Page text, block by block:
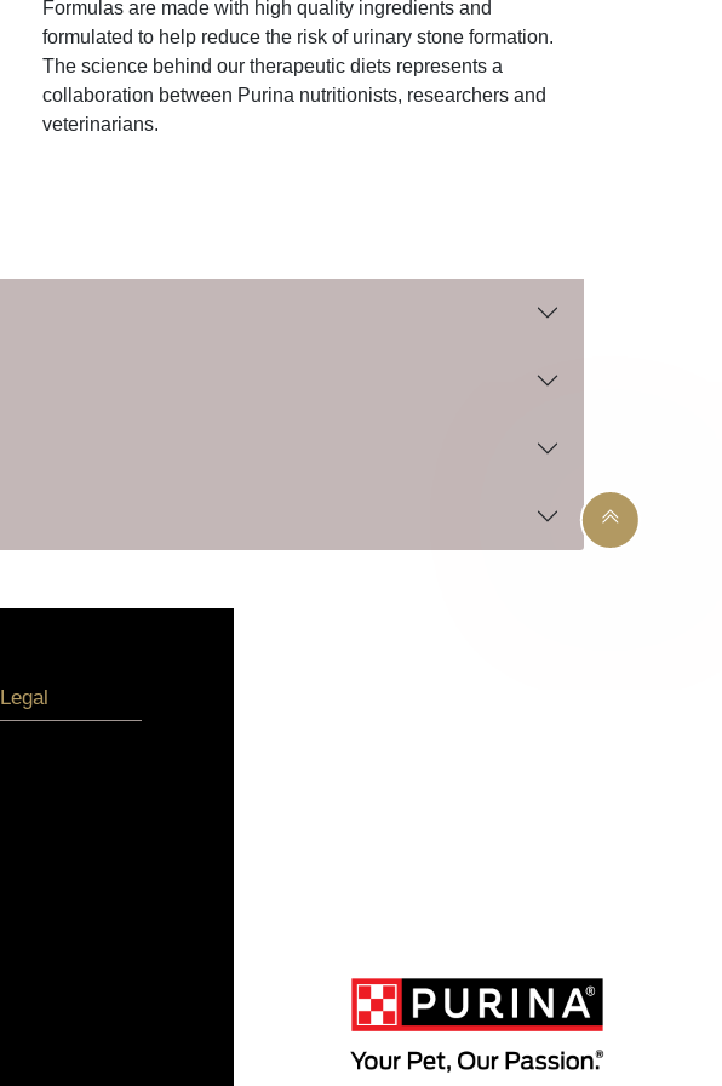
Formulas are made with high quality ingredients and
formulated to help reduce the risk of urinary stone formation.
The science behind our therapeutic diets represents a
collaboration between Purina nutritionists, researchers and
veterinarians.
Legal